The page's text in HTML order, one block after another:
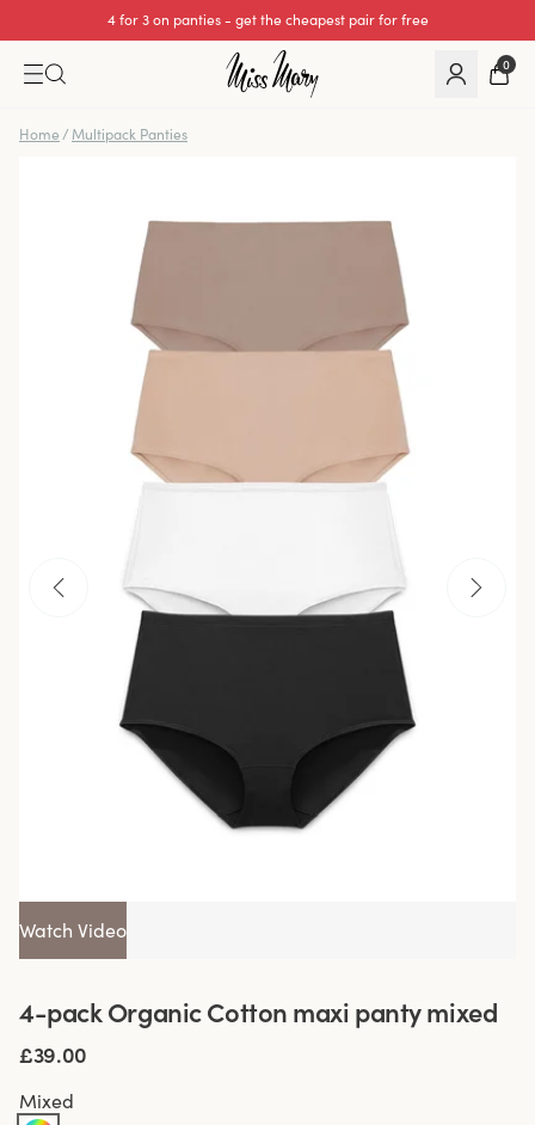
4 for 3 on panties - get the cheapest pair for free
0
Home / Multipack Panties
Watch Video
4-pack Organic Cotton maxi panty mixed
£39.00
Mixed